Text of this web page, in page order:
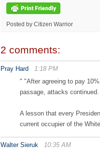
Posted by Citizen Warrior
2 comments:
Pray Hard
1:18 PM
" "After agreeing to pay
passage, attacks continued.
A lesson that every
current occupier of the
Walter Sieruk
10:35 AM